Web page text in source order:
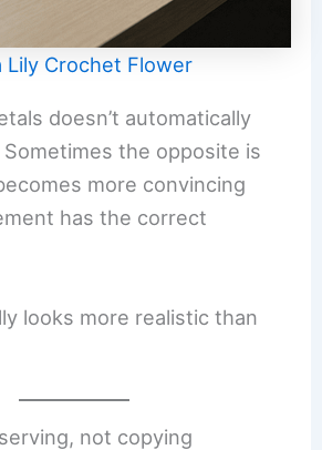
Lily Crochet Flower
doesn’t automatically
the opposite is
more convincing
has the correct
looks more realistic than
not copying